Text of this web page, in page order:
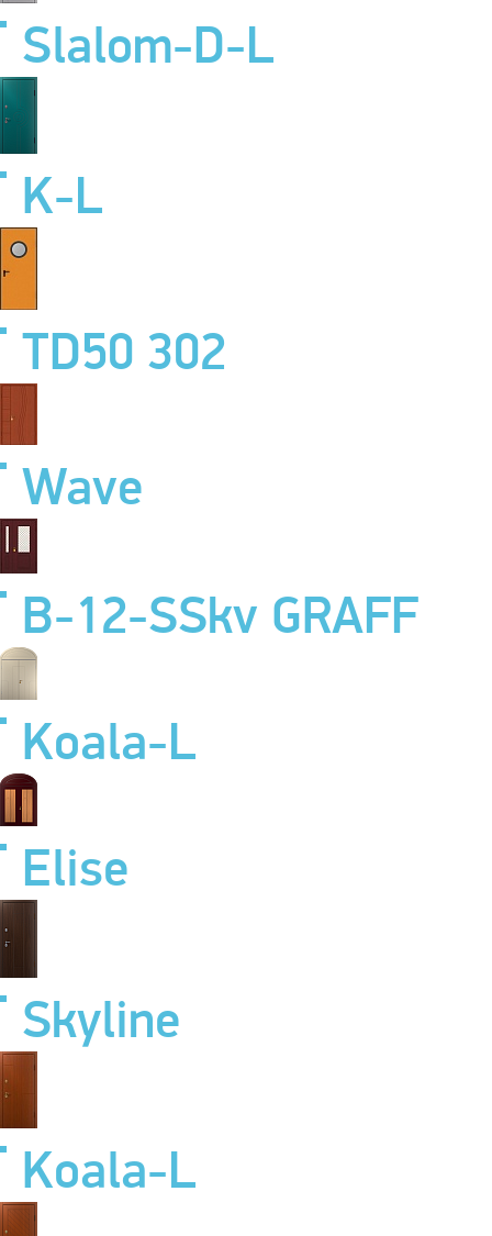
Slalom-D-L
K-L
TD50 302
Wave
B-12-SSkv GRAFF
Koala-L
Elise
Skyline
Koala-L